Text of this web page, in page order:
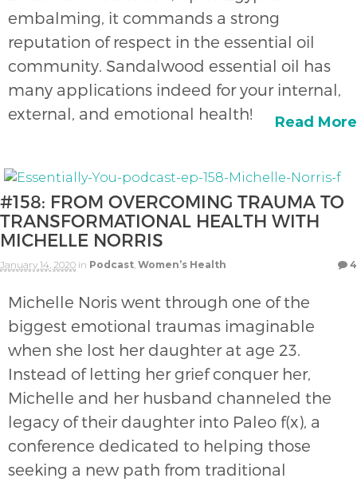
embalming, it commands a strong
reputation of respect in the essential oil
community. Sandalwood essential oil has
many applications indeed for your internal,
external, and emotional health!
Read More
#158: FROM OVERCOMING TRAUMA TO
TRANSFORMATIONAL HEALTH WITH
MICHELLE NORRIS
January 14, 2020 in Podcast, Women’s Health 4
Michelle Noris went through one of the
biggest emotional traumas imaginable
when she lost her daughter at age 23.
Instead of letting her grief conquer her,
Michelle and her husband channeled the
legacy of their daughter into Paleo f(x), a
conference dedicated to helping those
seeking a new path from traditional